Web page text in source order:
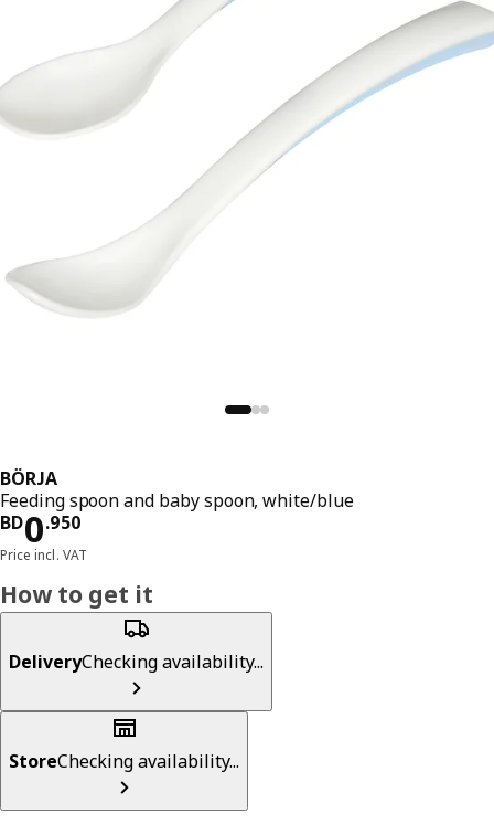
BÖRJA
Feeding spoon and baby spoon, white/blue
BD0.950
Price BD 0.950
Price incl. VAT
How to get it
DeliveryChecking availability...
StoreChecking availability...